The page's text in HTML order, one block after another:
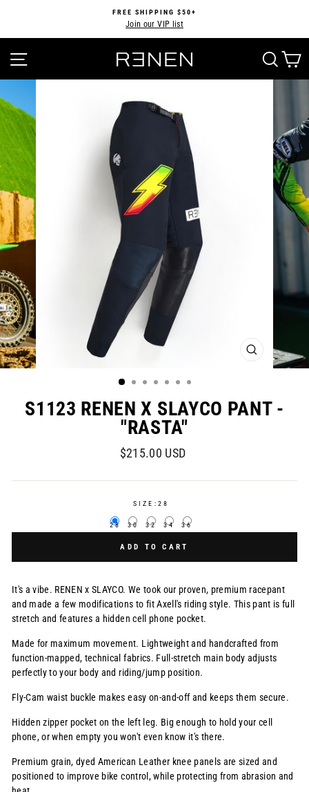
content
Pause
FREE SHIPPING $50+
Join our VIP list
SITE NAVIGATION
CLOSE
(ESC)
S1123 RENEN X SLAYCO PANT -
"RASTA"
Regular
$215.00 USD
SIZE: 28
28 30 32 34 36
ADD TO CART
It's a vibe. RENEN x SLAYCO. We took our proven, premium racepant
and made a few modifications to fit Axell's riding style. This pant is full
stretch and features a hidden cell phone pocket.
Made for maximum movement. Lightweight and handcrafted from
function-mapped, technical fabrics. Full-stretch main body adjusts
perfectly to your body and riding/jump position.
Fly-Cam waist buckle makes easy on-and-off and keeps them secure.
Hidden zipper pocket on the left leg. Big enough to hold your cell
phone, or when empty you won't even know it's there.
Premium grain, dyed American Leather knee panels are sized and
positioned to improve bike control, while protecting from abrasion and